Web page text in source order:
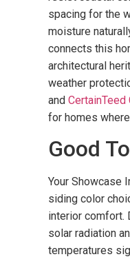
spacing for the
moisture
connects this
architectural
weather
and
for homes
Good
Your Showcase
siding color
interior comfort.
solar radiation
temperatures